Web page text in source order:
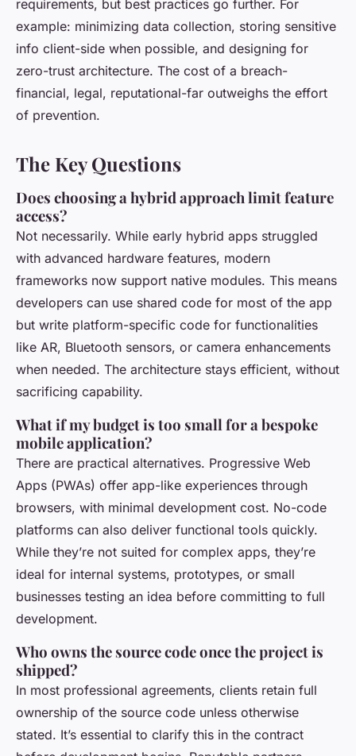
requirements, but best practices go further. For
example: minimizing data collection, storing sensitive
info client-side when possible, and designing for
zero-trust architecture. The cost of a breach-
financial, legal, reputational-far outweighs the effort
of prevention.
The Key Questions
Does choosing a hybrid approach limit feature
access?
Not necessarily. While early hybrid apps struggled
with advanced hardware features, modern
frameworks now support native modules. This means
developers can use shared code for most of the app
but write platform-specific code for functionalities
like AR, Bluetooth sensors, or camera enhancements
when needed. The architecture stays efficient, without
sacrificing capability.
What if my budget is too small for a bespoke
mobile application?
There are practical alternatives. Progressive Web
Apps (PWAs) offer app-like experiences through
browsers, with minimal development cost. No-code
platforms can also deliver functional tools quickly.
While they’re not suited for complex apps, they’re
ideal for internal systems, prototypes, or small
businesses testing an idea before committing to full
development.
Who owns the source code once the project is
shipped?
In most professional agreements, clients retain full
ownership of the source code unless otherwise
stated. It’s essential to clarify this in the contract